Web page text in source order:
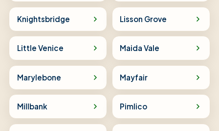
Knightsbridge Lisson Grove
Little Venice Maida Vale
Marylebone Mayfair
Millbank Pimlico